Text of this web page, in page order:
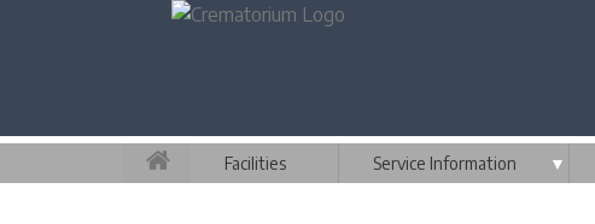
Facilities Service Information ▼